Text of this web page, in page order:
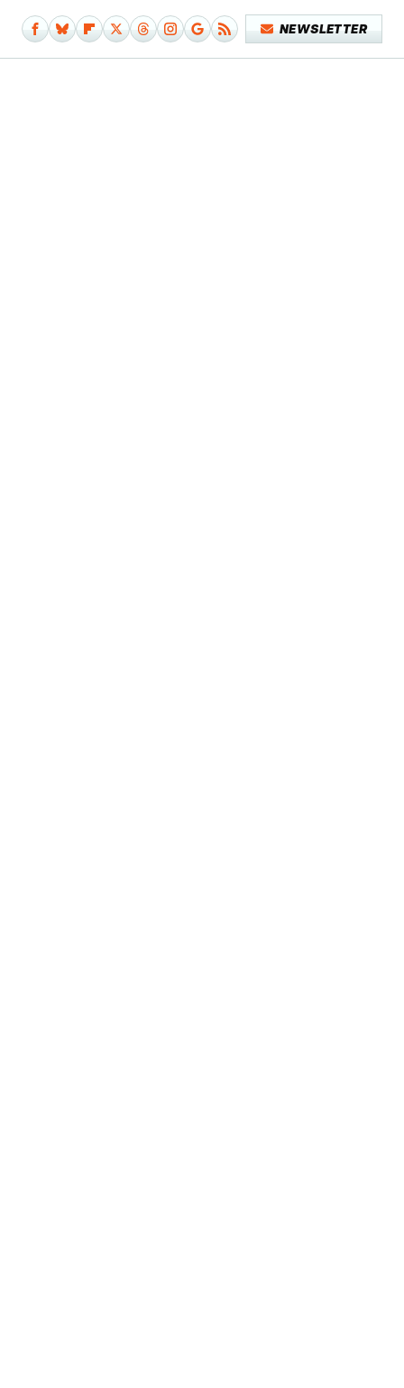
NEWSLETTER